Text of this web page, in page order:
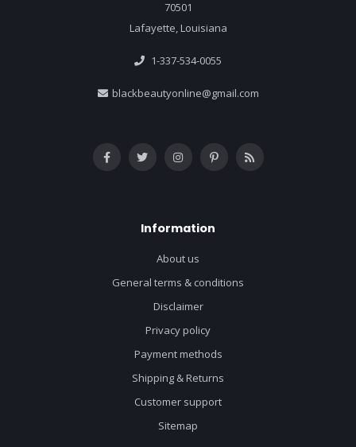
70501
Lafayette, Louisiana
1-337-534-0055
blackbeautyonline@gmail.com
Information
About us
General terms & conditions
Disclaimer
Privacy policy
Payment methods
Shipping & Returns
Customer support
Sitemap